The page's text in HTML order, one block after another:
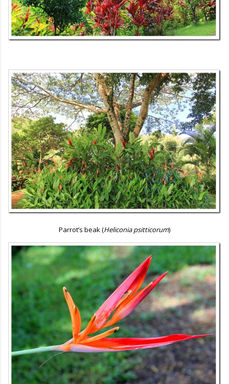
Parrot’s beak (Heliconia psitticorum)